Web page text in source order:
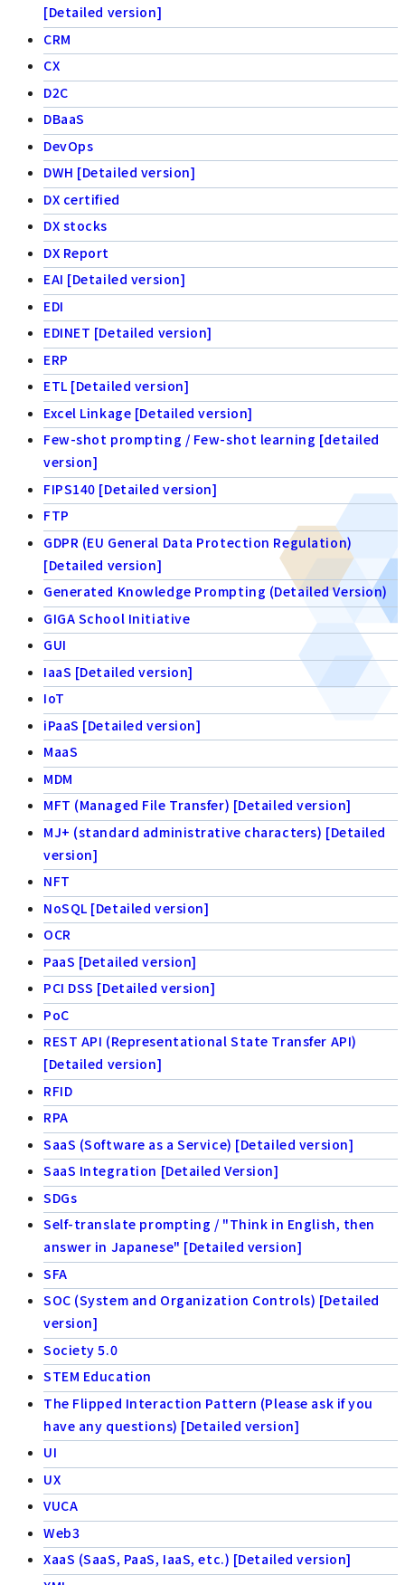
[Detailed version]
CRM
CX
D2C
DBaaS
DevOps
DWH [Detailed version]
DX certified
DX stocks
DX Report
EAI [Detailed version]
EDI
EDINET [Detailed version]
ERP
ETL [Detailed version]
Excel Linkage [Detailed version]
Few-shot prompting / Few-shot learning [detailed
version]
FIPS140 [Detailed version]
FTP
GDPR (EU General Data Protection Regulation)
[Detailed version]
Generated Knowledge Prompting (Detailed Version)
GIGA School Initiative
GUI
IaaS [Detailed version]
IoT
iPaaS [Detailed version]
MaaS
MDM
MFT (Managed File Transfer) [Detailed version]
MJ+ (standard administrative characters) [Detailed
version]
NFT
NoSQL [Detailed version]
OCR
PaaS [Detailed version]
PCI DSS [Detailed version]
PoC
REST API (Representational State Transfer API)
[Detailed version]
RFID
RPA
SaaS (Software as a Service) [Detailed version]
SaaS Integration [Detailed Version]
SDGs
Self-translate prompting / "Think in English, then
answer in Japanese" [Detailed version]
SFA
SOC (System and Organization Controls) [Detailed
version]
Society 5.0
STEM Education
The Flipped Interaction Pattern (Please ask if you
have any questions) [Detailed version]
UI
UX
VUCA
Web3
XaaS (SaaS, PaaS, IaaS, etc.) [Detailed version]